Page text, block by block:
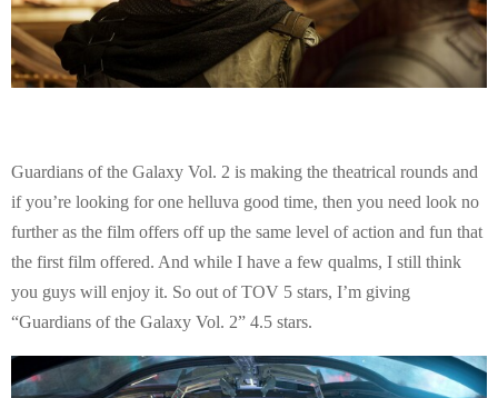
Guardians of the Galaxy Vol. 2 is making the theatrical rounds and
if you’re looking for one helluva good time, then you need look no
further as the film offers off up the same level of action and fun that
the first film offered. And while I have a few qualms, I still think
you guys will enjoy it. So out of TOV 5 stars, I’m giving
“Guardians of the Galaxy Vol. 2” 4.5 stars.